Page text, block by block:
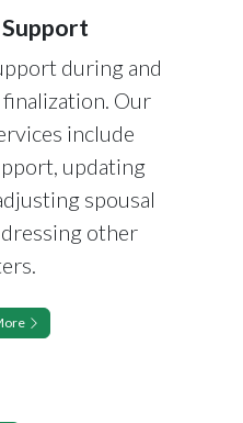
during and
Our
include
updating
spousal
other